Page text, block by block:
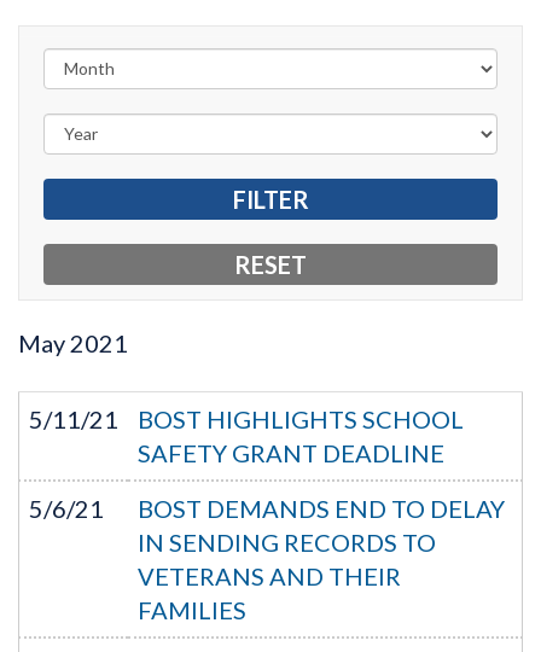
May 2021
5/11/21
BOST HIGHLIGHTS SCHOOL
SAFETY GRANT DEADLINE
5/6/21
BOST DEMANDS END TO DELAY
IN SENDING RECORDS TO
VETERANS AND THEIR
FAMILIES